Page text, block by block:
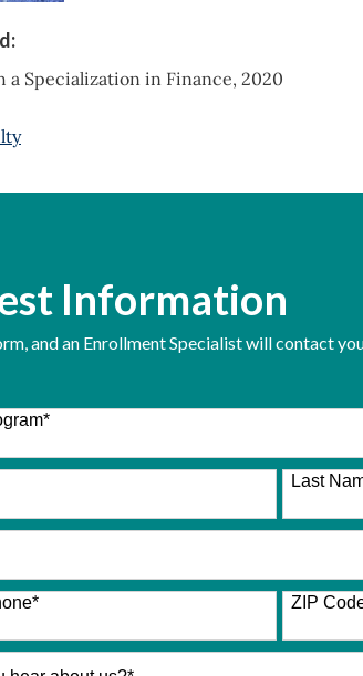
a Specialization in Finance, 2020
Information
and an Enrollment Specialist will contact
*
Last
* ZIP